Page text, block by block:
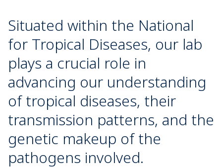
Situated within the National
for Tropical Diseases, our lab
plays a crucial role in
advancing our understanding
of tropical diseases, their
transmission patterns, and the
genetic makeup of the
pathogens involved.